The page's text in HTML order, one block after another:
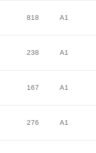
818 A1
238 A1
167 A1
276 A1